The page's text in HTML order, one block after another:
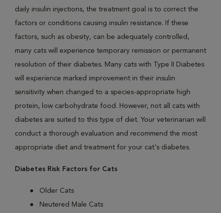
daily insulin injections, the treatment goal is to correct the
factors or conditions causing insulin resistance. If these
factors, such as obesity, can be adequately controlled,
many cats will experience temporary remission or permanent
resolution of their diabetes. Many cats with Type II Diabetes
will experience marked improvement in their insulin
sensitivity when changed to a species-appropriate high
protein, low carbohydrate food. However, not all cats with
diabetes are suited to this type of diet. Your veterinarian will
conduct a thorough evaluation and recommend the most
appropriate diet and treatment for your cat's diabetes.
Diabetes Risk Factors for Cats
Older Cats
Neutered Male Cats